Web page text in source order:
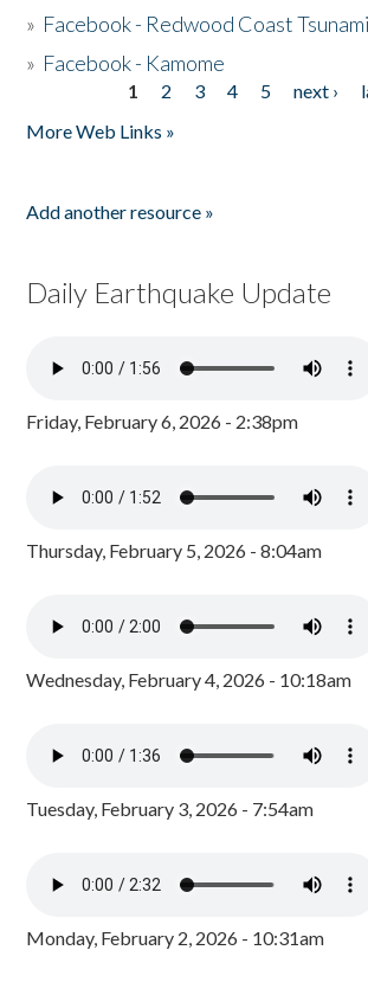
» Facebook - Redwood Coast
» Facebook - Kamome
1 2 3 4 5 next ›
More Web Links »
Add another resource »
Daily Earthquake Update
Friday, February 6, 2026 - 2:38pm
Thursday, February 5, 2026 - 8:04am
Wednesday, February 4, 2026 - 10:18am
Tuesday, February 3, 2026 - 7:54am
Monday, February 2, 2026 - 10:31am